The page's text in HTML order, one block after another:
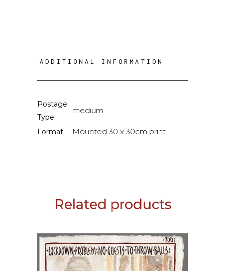
ADDITIONAL INFORMATION
Postage
Type
medium
Format Mounted 30 x 30cm print
Related products